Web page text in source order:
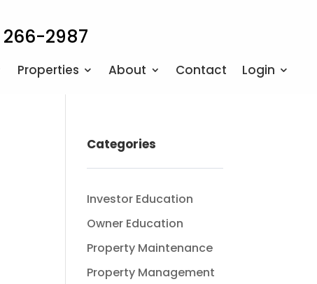
2987
Properties About Contact Login
Categories
Investor Education
Owner Education
Property Maintenance
Property Management